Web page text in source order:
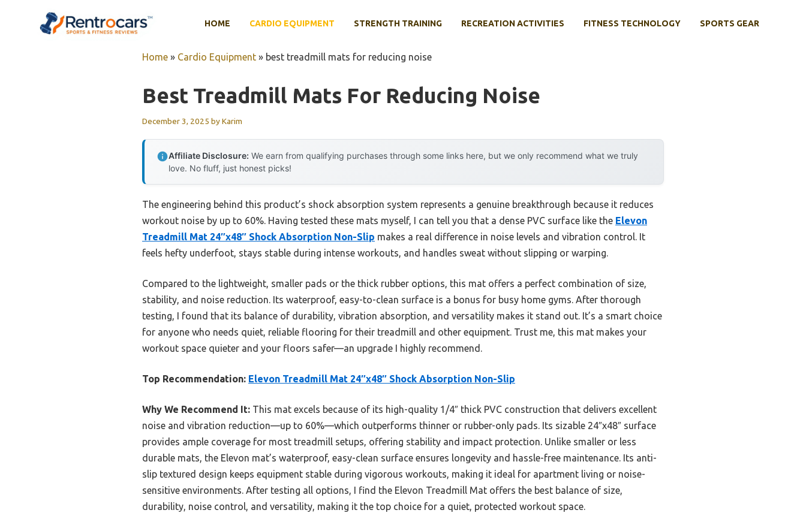
HOME CARDIO EQUIPMENT STRENGTH TRAINING RECREATION ACTIVITIES FITNESS TECHNOLOGY SPORTS GEAR
Home » Cardio Equipment » best treadmill mats for reducing noise
Best Treadmill Mats For Reducing Noise
December 3, 2025 byKarim
Affiliate Disclosure: We earn from qualifying purchases through some links here, but we only recommend what we truly
love. No fluff, just honest picks!
The engineering behind this product’s shock absorption system represents a genuine breakthrough because it reduces
workout noise by up to 60%. Having tested these mats myself, I can tell you that a dense PVC surface like the Elevon
Treadmill Mat 24″x48″ Shock Absorption Non-Slip makes a real difference in noise levels and vibration control. It
feels hefty underfoot, stays stable during intense workouts, and handles sweat without slipping or warping.
Compared to the lightweight, smaller pads or the thick rubber options, this mat offers a perfect combination of size,
stability, and noise reduction. Its waterproof, easy-to-clean surface is a bonus for busy home gyms. After thorough
testing, I found that its balance of durability, vibration absorption, and versatility makes it stand out. It’s a smart choice
for anyone who needs quiet, reliable flooring for their treadmill and other equipment. Trust me, this mat makes your
workout space quieter and your floors safer—an upgrade I highly recommend.
Top Recommendation: Elevon Treadmill Mat 24″x48″ Shock Absorption Non-Slip
Why We Recommend It: This mat excels because of its high-quality 1/4″ thick PVC construction that delivers excellent
noise and vibration reduction—up to 60%—which outperforms thinner or rubber-only pads. Its sizable 24″x48″ surface
provides ample coverage for most treadmill setups, offering stability and impact protection. Unlike smaller or less
durable mats, the Elevon mat’s waterproof, easy-clean surface ensures longevity and hassle-free maintenance. Its anti-
slip textured design keeps equipment stable during vigorous workouts, making it ideal for apartment living or noise-
sensitive environments. After testing all options, I find the Elevon Treadmill Mat offers the best balance of size,
durability, noise control, and versatility, making it the top choice for a quiet, protected workout space.